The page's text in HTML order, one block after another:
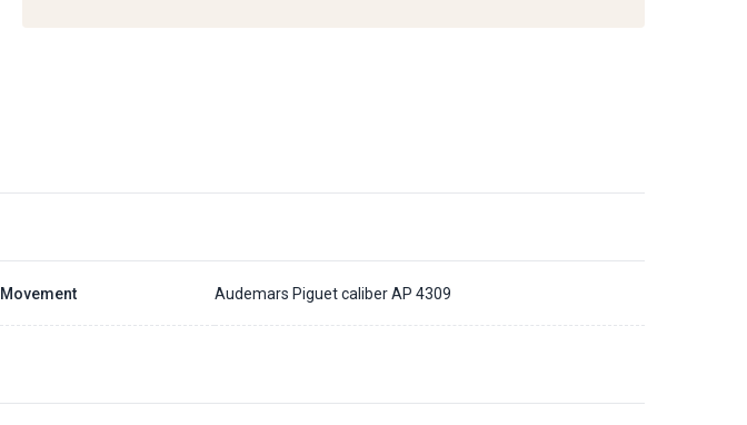
Movement Audemars Piguet caliber AP 4309